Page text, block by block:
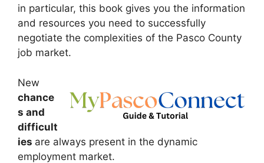
in particular, this book gives you the information
and resources you need to successfully
negotiate the complexities of the Pasco County
job market.
New
chance
s and
difficult
ies are always present in the dynamic
employment market.